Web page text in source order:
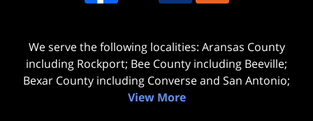
We serve the following localities: Aransas County
including Rockport; Bee County including Beeville;
Bexar County including Converse and San Antonio;
View More